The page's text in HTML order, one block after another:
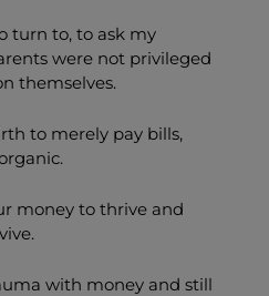
turn to, to ask my
were not privileged
themselves.
to merely pay bills,
money to thrive and
with money and still